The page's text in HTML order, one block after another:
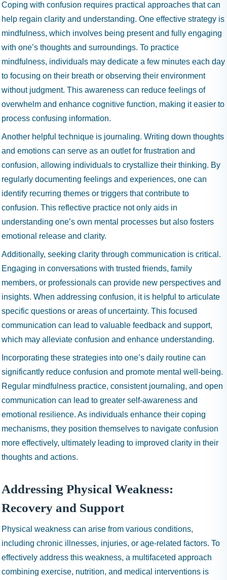
Coping with confusion requires practical approaches that can
help regain clarity and understanding. One effective strategy is
mindfulness, which involves being present and fully engaging
with one’s thoughts and surroundings. To practice
mindfulness, individuals may dedicate a few minutes each day
to focusing on their breath or observing their environment
without judgment. This awareness can reduce feelings of
overwhelm and enhance cognitive function, making it easier to
process confusing information.
Another helpful technique is journaling. Writing down thoughts
and emotions can serve as an outlet for frustration and
confusion, allowing individuals to crystallize their thinking. By
regularly documenting feelings and experiences, one can
identify recurring themes or triggers that contribute to
confusion. This reflective practice not only aids in
understanding one’s own mental processes but also fosters
emotional release and clarity.
Additionally, seeking clarity through communication is critical.
Engaging in conversations with trusted friends, family
members, or professionals can provide new perspectives and
insights. When addressing confusion, it is helpful to articulate
specific questions or areas of uncertainty. This focused
communication can lead to valuable feedback and support,
which may alleviate confusion and enhance understanding.
Incorporating these strategies into one’s daily routine can
significantly reduce confusion and promote mental well-being.
Regular mindfulness practice, consistent journaling, and open
communication can lead to greater self-awareness and
emotional resilience. As individuals enhance their coping
mechanisms, they position themselves to navigate confusion
more effectively, ultimately leading to improved clarity in their
thoughts and actions.
Addressing Physical Weakness:
Recovery and Support
Physical weakness can arise from various conditions,
including chronic illnesses, injuries, or age-related factors. To
effectively address this weakness, a multifaceted approach
combining exercise, nutrition, and medical interventions is